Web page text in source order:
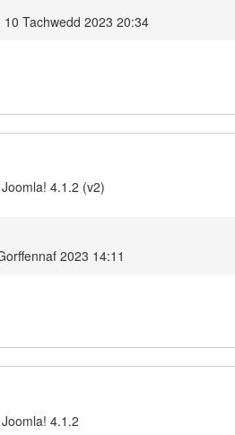
10 Tachwedd 2023 20:34
4.1.2 (v2)
2023 14:11
4.1.2